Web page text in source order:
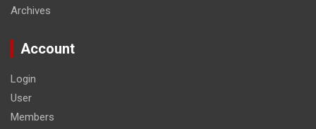
Archives
Account
Login
User
Members